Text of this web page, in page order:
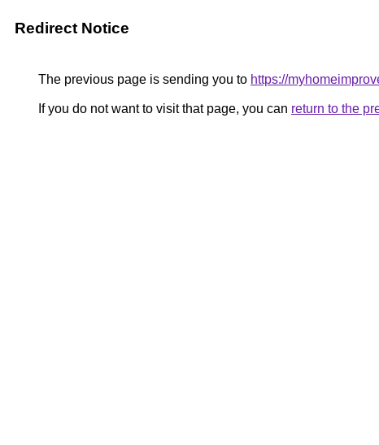
Redirect Notice
The previous page is sending you to https://
If you do not want to visit that page, you can return to the